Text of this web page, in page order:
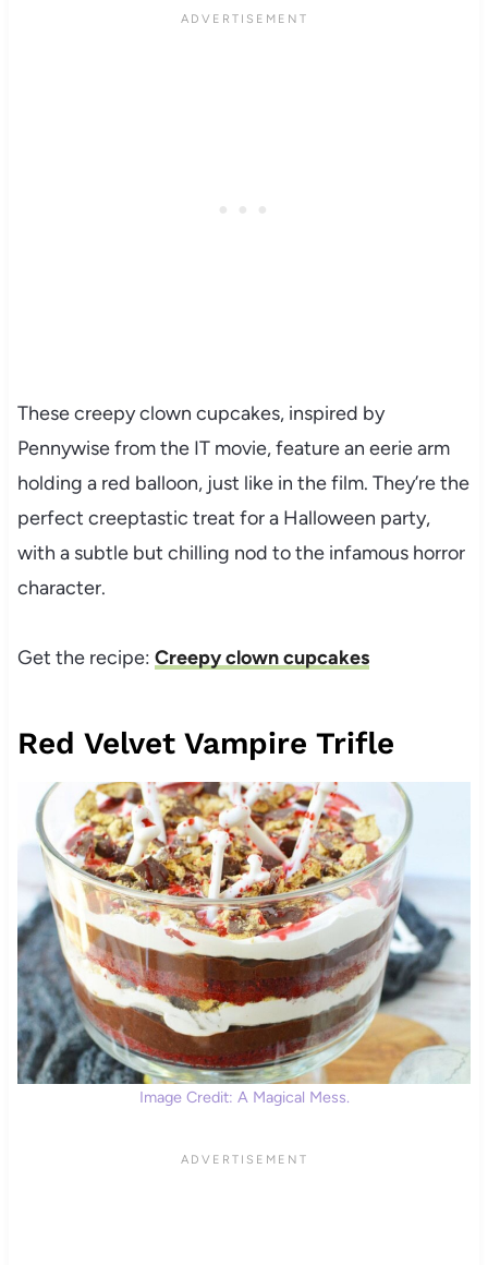
These creepy clown cupcakes, inspired by
Pennywise from the IT movie, feature an eerie arm
holding a red balloon, just like in the film. They’re the
perfect creeptastic treat for a Halloween party,
with a subtle but chilling nod to the infamous horror
character.
Get the recipe: Creepy clown cupcakes
Red Velvet Vampire Trifle
Image Credit: A Magical Mess.